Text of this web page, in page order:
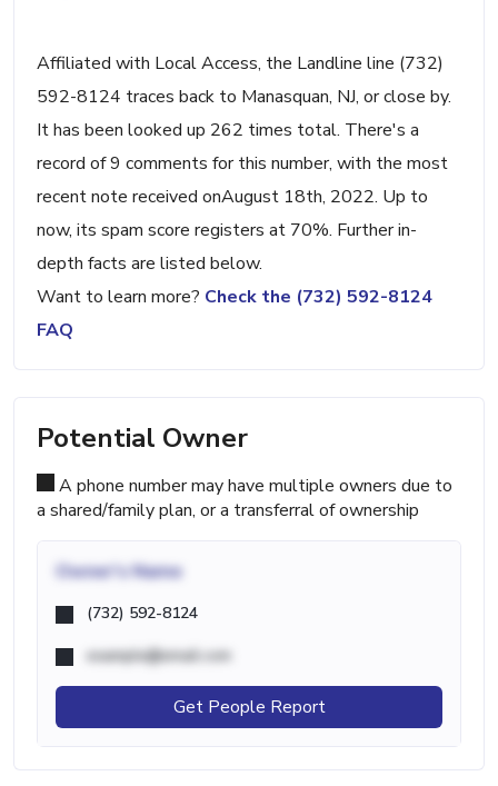
Affiliated with Local Access, the Landline line (732)
592-8124 traces back to Manasquan, NJ, or close by.
It has been looked up 262 times total. There's a
record of 9 comments for this number, with the most
recent note received onAugust 18th, 2022. Up to
now, its spam score registers at 70%. Further in-
depth facts are listed below.
Want to learn more? Check the (732) 592-8124
FAQ
Potential Owner
A phone number may have multiple owners due to
a shared/family plan, or a transferral of ownership
Owner's Name
(732) 592-8124
example@email.com
Get People Report